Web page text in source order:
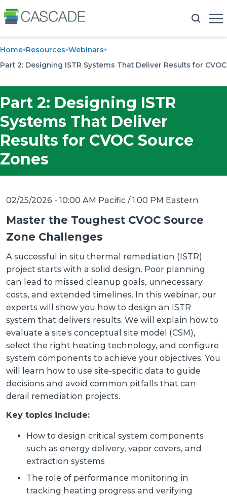
Home Resources Webinars
Part 2: Designing ISTR Systems That Deliver Results for
Part 2: Designing ISTR
Systems That Deliver
Results for CVOC Source
Zones
02/25/2026 - 10:00 AM Pacific / 1:00 PM Eastern
Master the Toughest CVOC Source
Zone Challenges
A successful in situ thermal remediation (ISTR)
project starts with a solid design. Poor planning
can lead to missed cleanup goals, unnecessary
costs, and extended timelines. In this webinar, our
experts will show you how to design an ISTR
system that delivers results. We will explain how to
evaluate a site’s conceptual site model (CSM),
select the right heating technology, and configure
system components to achieve your objectives. You
will learn how to use site-specific data to guide
decisions and avoid common pitfalls that can
derail remediation projects.
Key topics include:
How to design critical system components
such as energy delivery, vapor covers, and
extraction systems
The role of performance monitoring in
tracking heating progress and verifying